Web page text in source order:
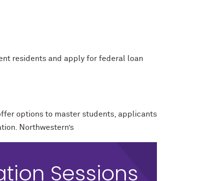
residents and apply for federal loan
options to master students, applicants
Northwestern’s
Sessions